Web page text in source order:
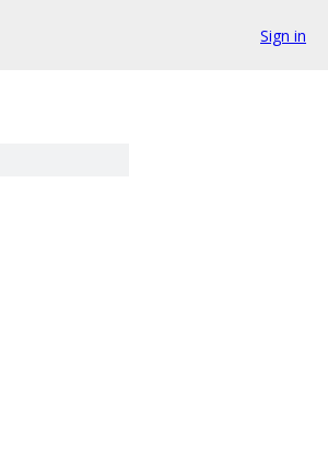
Sign in